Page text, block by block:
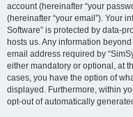
account (hereinafter “your
(hereinafter “your email”). Your
Software” is protected by data-
hosts us. Any information
email address required by
either mandatory or optional, at
cases, you have the option of
displayed. Furthermore, within
opt-out of automatically